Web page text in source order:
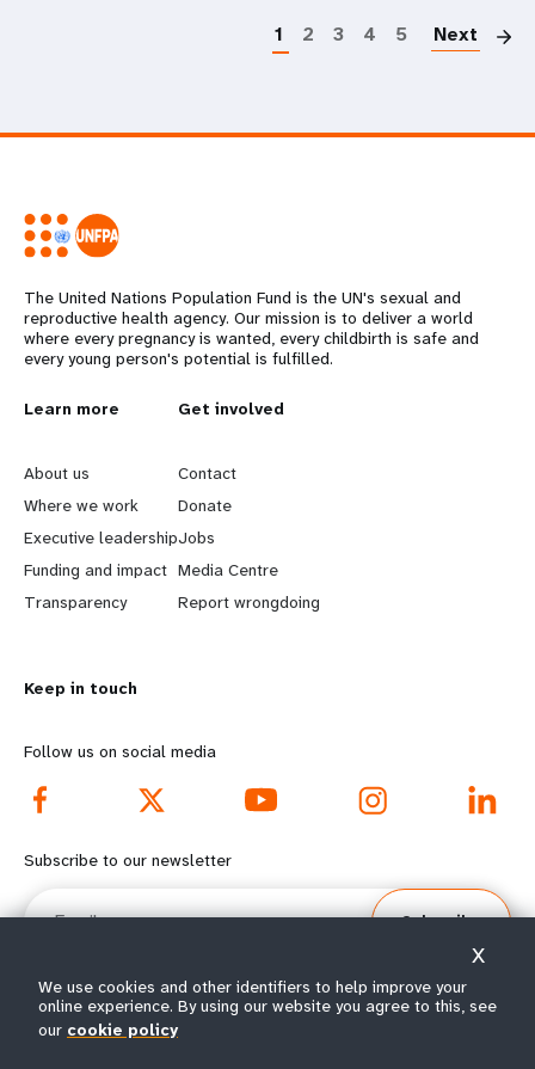
1 2 3 4 5 Next
The United Nations Population Fund is the UN's sexual and
reproductive health agency. Our mission is to deliver a world
where every pregnancy is wanted, every childbirth is safe and
every young person's potential is fulfilled.
L
e
a
r
n
o
r
e
f
o
t
e
Learn more
About us
Where we work
Executive leadership
Funding and impact
Transparency
G
o
b
e
y
d
o
o
e
Get involved
Contact
Donate
Jobs
Media Centre
Report wrongdoing
Keep in touch
Follow us on social media
Subscribe to our newsletter
Email
Subscribe
© All rights reserved 2026.
We use cookies and other identifiers to help improve your
online experience. By using our website you agree to this, see
our cookie policy
X